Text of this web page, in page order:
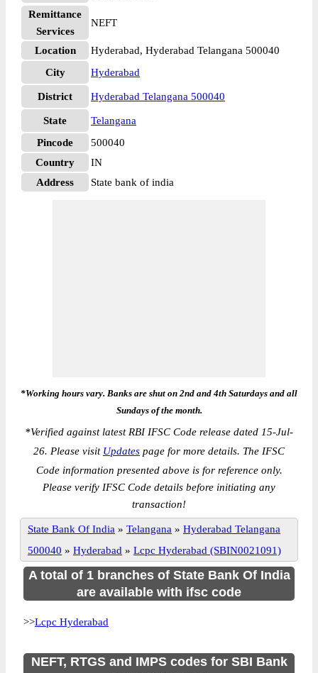
Remittance
Services
NEFT
Location
Hyderabad, Hyderabad Telangana 500040
City
Hyderabad
District Hyderabad Telangana 500040
State
Telangana
Pincode
500040
Country
IN
Address
State bank of india
*Working hours vary. Banks are shut on 2nd and 4th Saturdays and all
Sundays of the month.
*Verified against latest RBI IFSC Code release dated 15-Jul-
26. Please visit Updates page for more details. The IFSC
Code information presented above is for reference only.
Please verify IFSC Code details before initiating any
transaction!
State Bank Of India » Telangana » Hyderabad Telangana
500040 » Hyderabad » Lcpc Hyderabad (SBIN0021091)
A total of 1 branches of State Bank Of India
are available with ifsc code
>>Lcpc Hyderabad
NEFT, RTGS and IMPS codes for SBI Bank